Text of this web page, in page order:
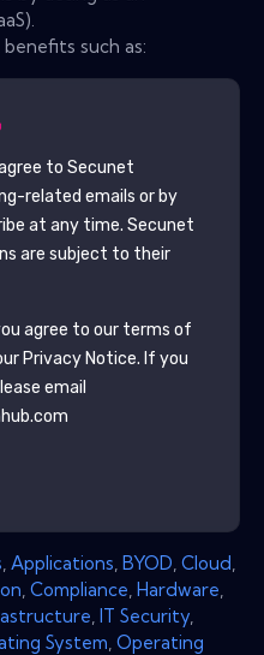
such as:
to Secunet
related emails or by
at any time. Secunet
are subject to their
agree to our terms of
Privacy Notice. If you
email
Applications BYOD Cloud
Compliance Hardware
IT Security
System Operating